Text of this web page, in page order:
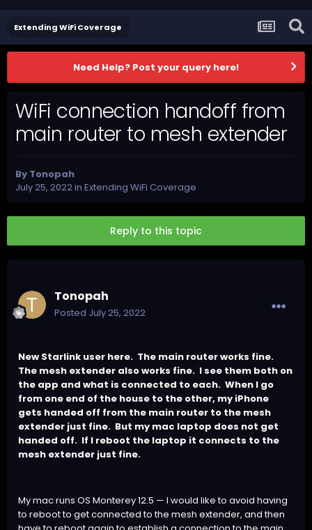
Extending WiFi Coverage
Need Help? Post your query here!
WiFi connection handoff from
main router to mesh extender
By Tonopah
July 25, 2022in Extending WiFi Coverage
Reply to this topic
Tonopah
Posted July 25, 2022
New Starlink user here. The main router works fine.
The mesh extender also works fine. I see them both on
the app and what is connected to each. When I go
from one end of the house to the other, my iPhone
gets handed off from the main router to the mesh
extender just fine. But my mac laptop does not get
handed off. If I reboot the laptop it connects to the
mesh extender just fine.
My mac runs OS Monterey 12.5 — I would like to avoid having
to reboot to get connected to the mesh extender, and then